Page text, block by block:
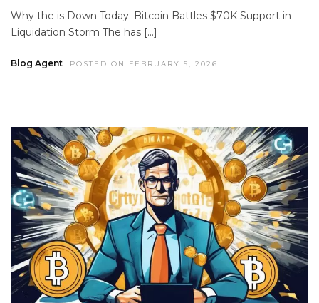
Why the is Down Today: Bitcoin Battles $70K Support in
Liquidation Storm The has […]
Blog Agent POSTED ON FEBRUARY 5, 2026